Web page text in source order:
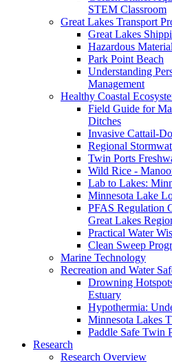
STEM Classroom
Great Lakes Transport
Great Lakes
Hazardous
Park Point Beach
Understanding
Management
Healthy Coastal
Field Guide for
Ditches
Invasive Cattail-
Regional
Twin Ports
Wild Rice -
Lab to Lakes:
Minnesota Lake
PFAS Regulation
Great Lakes
Practical Water
Clean Sweep
Marine Technology
Recreation and Water
Drowning
Estuary
Hypothermia:
Minnesota Lakes
Paddle Safe Twin
Research
Research Overview